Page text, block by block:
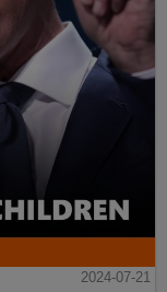
2024-07-21